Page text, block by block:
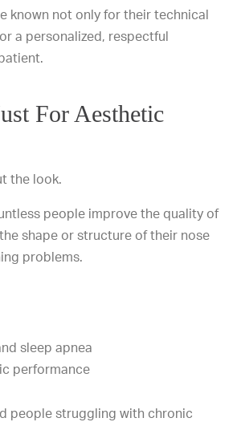
known not only for their technical
a personalized, respectful
For Aesthetic
the look.
people improve the quality of
shape or structure of their nose
problems.
sleep apnea
performance
people struggling with chronic